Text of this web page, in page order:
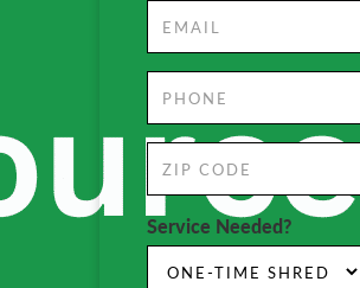
Service Needed?